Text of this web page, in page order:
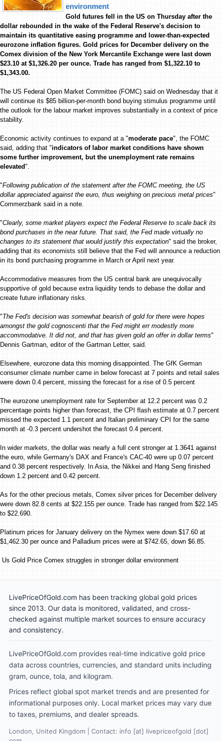
environment
Gold futures fell in the US on Thursday after the
dollar rebounded in the wake of the Federal Reserve's decision to
maintain its quantitative easing programme and lower-than-expected
eurozone inflation figures. Gold prices for December delivery on the
Comex division of the New York Mercantile Exchange were last down
$23.10 at $1,326.20 per ounce. Trade has ranged from $1,322.10 to
$1,343.00.
The US Federal Open Market Committee (FOMC) said on Wednesday that it
will continue its $85 billion-per-month bond buying stimulus programme until
the outlook for the labour market improves substantially in a context of price
stability.
Economic activity continues to expand at a "moderate pace", the FOMC
said, adding that "indicators of labor market conditions have shown
some further improvement, but the unemployment rate remains
elevated".
"Following publication of the statement after the FOMC meeting, the US
dollar appreciated against the euro, thus weighing on precious metal prices"
Commerzbank said in a note.
"Clearly, some market players expect the Federal Reserve to scale back its
bond purchases in the near future. That said, the Fed made virtually no
changes to its statement that would justify this expectation" said the broker,
adding that its economists still believe that the Fed will announce a reduction
in its bond purchasing programme in March or April next year.
Accommodative measures from the US central bank are unequivocally
supportive of gold because extra liquidity tends to debase the dollar and
create future inflationary risks.
"The Fed's decision was somewhat bearish of gold for there were hopes
amongst the gold cognoscenti that the Fed might err modestly more
accommodative. It did not, and that has given gold an offer in dollar terms"
Dennis Gartman, editor of the Gartman Letter, said.
Elsewhere, eurozone data this morning disappointed. The GfK German
consumer climate number came in below forecast at 7 points and retail sales
were down 0.4 percent, missing the forecast for a rise of 0.5 percent
The eurozone unemployment rate for September at 12.2 percent was 0.2
percentage points higher than forecast, the CPI flash estimate at 0.7 percent
missed the expected 1.1 percent and Italian preliminary CPI for the same
month at -0.3 percent undershot the forecast 0.4 percent.
In wider markets, the dollar was nearly a full cent stronger at 1.3641 against
the euro, while Germany's DAX and France's CAC-40 were up 0.07 percent
and 0.38 percent respectively. In Asia, the Nikkei and Hang Seng finished
down 1.2 percent and 0.42 percent.
As for the other precious metals, Comex silver prices for December delivery
were down 82.8 cents at $22.155 per ounce. Trade has ranged from $22.145
to $22.690.
Platinum prices for January delivery on the Nymex were down $17.60 at
$1,462.30 per ounce and Palladium prices were at $742.65, down $6.85.
Us Gold Price Comex struggles in stronger dollar environment
LivePriceOfGold.com has been tracking global gold prices
since 2013. Our data is monitored, validated, and cross-
checked against multiple market sources to ensure accuracy
and consistency.
LivePriceOfGold.com provides real-time indicative gold price
data across countries, currencies, and standard units including
gram, ounce, tola, and kilogram.
Prices reflect global spot market trends and are presented for
informational purposes only. Local market prices may vary due
to taxes, premiums, and dealer spreads.
London, United Kingdom | Contact: info [at] livepriceofgold [dot]